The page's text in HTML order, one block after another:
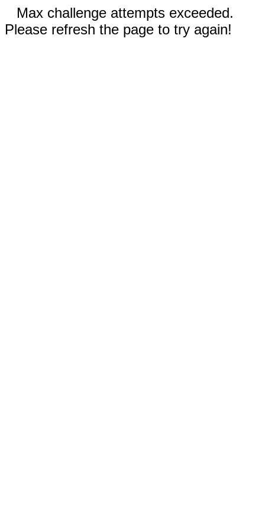
Max challenge attempts exceeded.
Please refresh the page to try again!